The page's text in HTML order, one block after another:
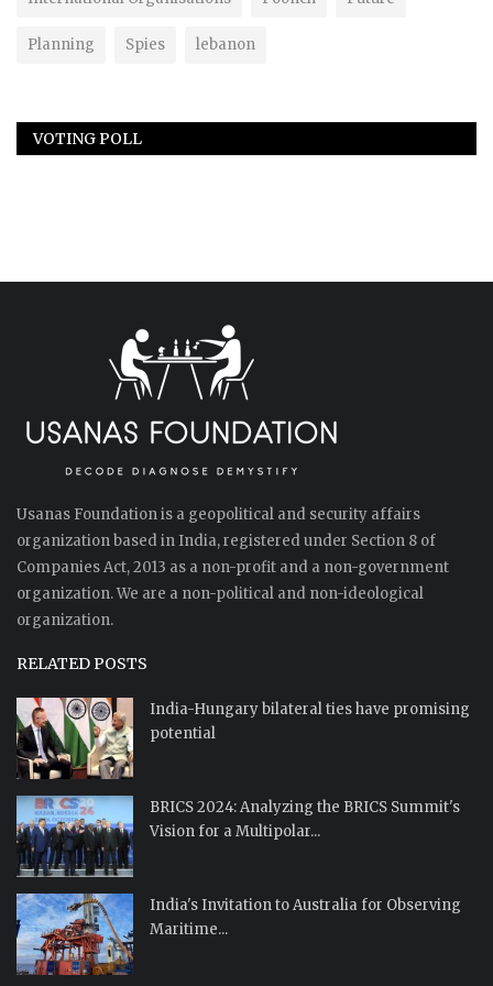
Planning Spies lebanon
VOTING POLL
Usanas Foundation is a geopolitical and security affairs
organization based in India, registered under Section 8 of
Companies Act, 2013 as a non-profit and a non-government
organization. We are a non-political and non-ideological
organization.
RELATED POSTS
India-Hungary bilateral ties have promising
potential
BRICS 2024: Analyzing the BRICS Summit's
Vision for a Multipolar...
India's Invitation to Australia for Observing
Maritime...